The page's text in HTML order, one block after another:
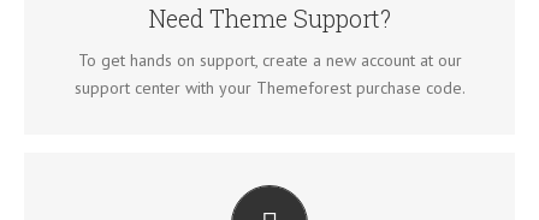
Need Theme Support?
To get hands on support, create a new account at our
support center with your Themeforest purchase code.
answers too.
SIGN UP TODAY!
ALL THE INFORMATION YOU NEED